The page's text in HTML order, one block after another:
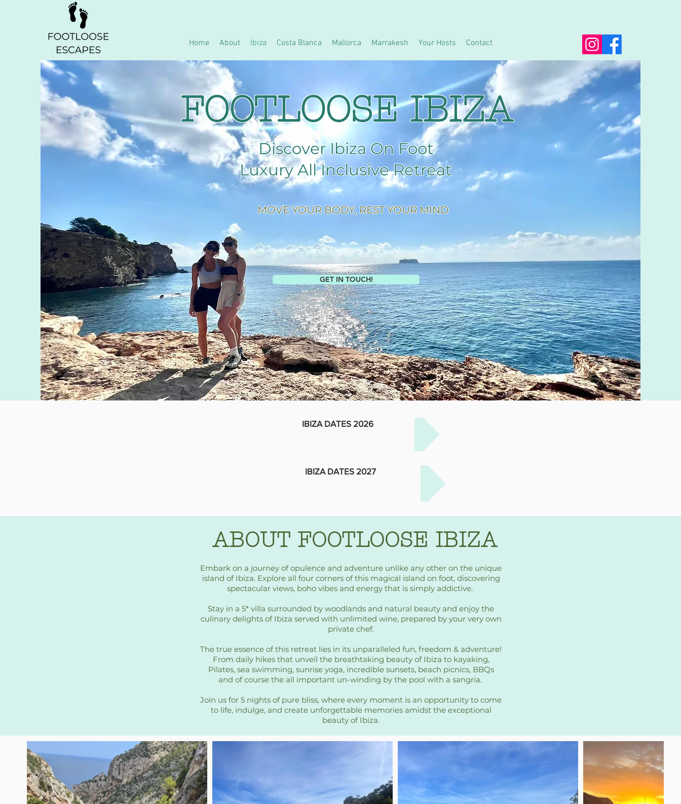
Home About Ibiza Costa Blanca Mallorca Marrakesh Your Hosts Contact
FOOTLOOSE IBIZA
Discover Ibiza On Foot
Luxury All Inclusive Retreat
MOVE YOUR BODY, REST YOUR MIND
GET IN TOUCH!
IBIZA DATES 2026
IBIZA DATES 2027
ABOUT FOOTLOOSE IBIZA
Embark on a journey of opulence and adventure unlike any other on the unique
island of Ibiza. Explore all four corners of this magical island on foot, discovering
spectacular views, boho vibes and energy that is simply addictive.
Stay in a 5* villa surrounded by woodlands and natural beauty and enjoy the
culinary delights of Ibiza served with unlimited wine, prepared by your very own
private chef.
The true essence of this retreat lies in its unparalleled fun, freedom & adventure!
From daily hikes that unveil the breathtaking beauty of Ibiza to kayaking,
Pilates, sea swimming, sunrise yoga, incredible sunsets, beach picnics, BBQs
and of course the all important un-winding by the pool with a sangria.
Join us for 5 nights of pure bliss, where every moment is an opportunity to come
to life, indulge, and create unforgettable memories amidst the exceptional
beauty of Ibiza.